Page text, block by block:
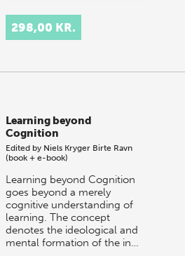
298,00 KR.
Learning beyond
Cognition
Edited by Niels Kryger Birte Ravn
(book + e-book)
Learning beyond Cognition
goes beyond a merely
cognitive understanding of
learning. The concept
denotes the ideological and
mental formation of the in…